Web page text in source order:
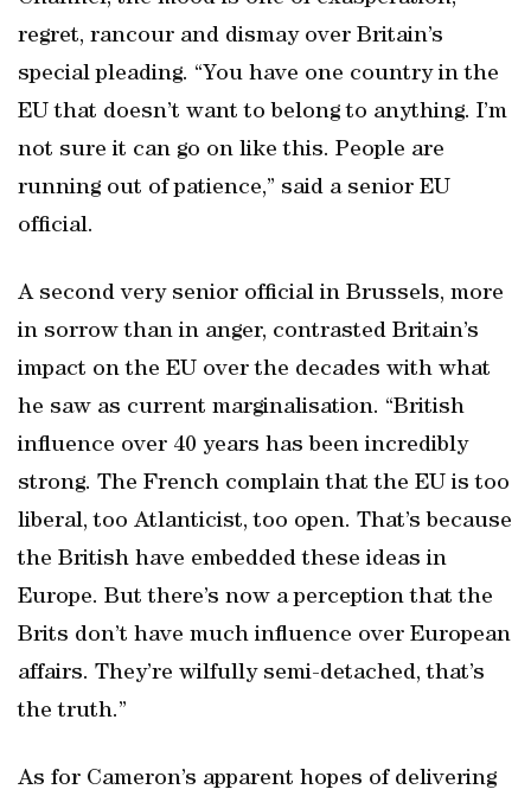
regret, rancour and dismay over Britain’s
special pleading. “You have one country in the
EU that doesn’t want to belong to anything. I’m
not sure it can go on like this. People are
running out of patience,” said a senior EU
official.
A second very senior official in Brussels, more
in sorrow than in anger, contrasted Britain’s
impact on the EU over the decades with what
he saw as current marginalisation. “British
influence over 40 years has been incredibly
strong. The French complain that the EU is too
liberal, too Atlanticist, too open. That’s because
the British have embedded these ideas in
Europe. But there’s now a perception that the
Brits don’t have much influence over European
affairs. They’re wilfully semi-detached, that’s
the truth.”
As for Cameron’s apparent hopes of delivering